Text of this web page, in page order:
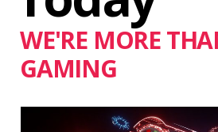
WE'RE MORE
GAMING